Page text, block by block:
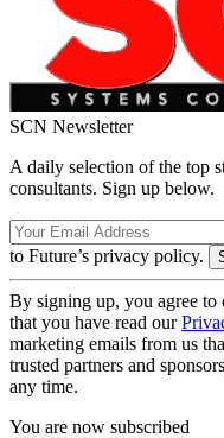
SCN Newsletter
A daily selection of the top
consultants. Sign up below.
to Future’s privacy policy.
By signing up, you agree to
that you have read our
marketing emails from us
trusted partners and
any time.
You are now subscribed